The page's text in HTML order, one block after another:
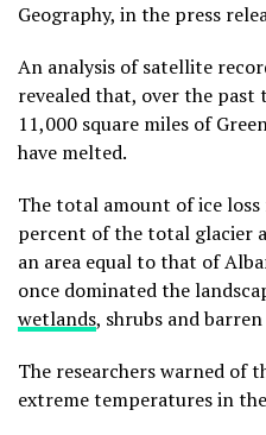
Geography, in the press
An analysis of satellite
revealed that, over the past
11,000 square miles of
have melted.
The total amount of ice
percent of the total glacier
an area equal to that of
once dominated the
wetlands, shrubs and
The researchers warned of
extreme temperatures in